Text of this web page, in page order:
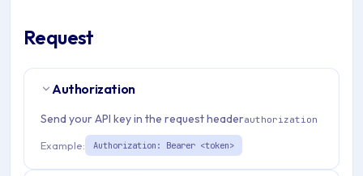
Request
Authorization
Send your API key in the request headerauthorization
Example: Authorization: Bearer <token>